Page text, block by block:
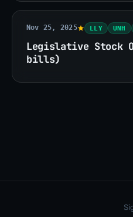
Nov 25, 2025 LLY UNH
Legislative Stock
bills)